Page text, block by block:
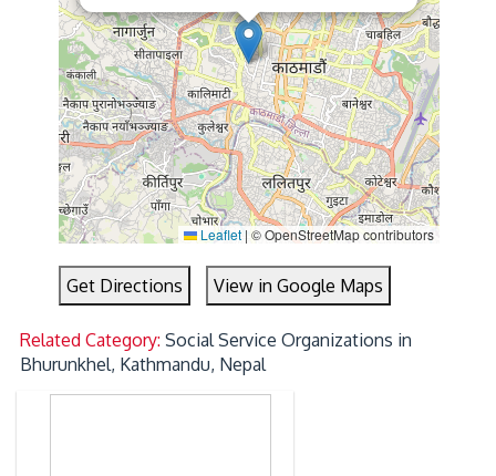
Leaflet | © OpenStreetMap contributors
Get Directions View in Google Maps
Related Category:Social Service Organizations in
Bhurunkhel, Kathmandu, Nepal